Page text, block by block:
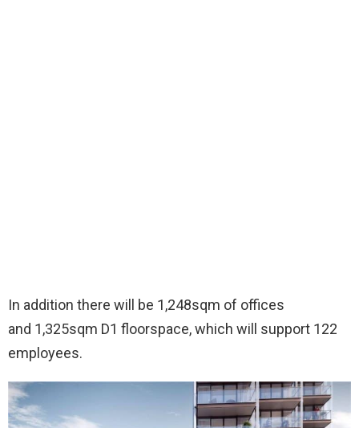
In addition there will be 1,248sqm of offices
and 1,325sqm D1 floorspace, which will support 122
employees.